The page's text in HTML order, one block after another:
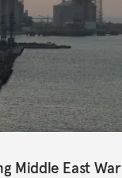
Middle East War